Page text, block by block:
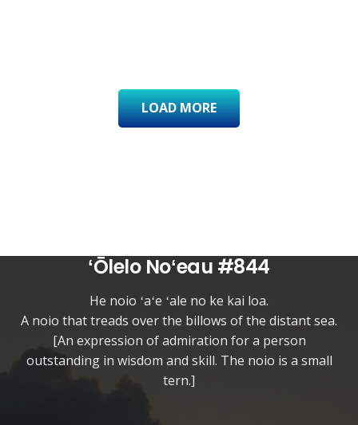
LOAD MORE
ʻŌlelo Noʻeau #844
He noio ʻaʻe ʻale no ke kai loa.
A noio that treads over the billows of the distant sea.
[An expression of admiration for a person
outstanding in wisdom and skill. The noio is a small
tern.]